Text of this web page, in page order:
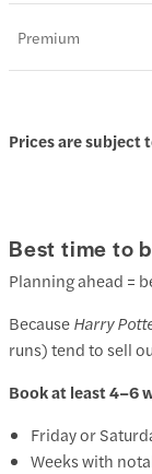
Premium
Prices are subject
Best time to
Planning ahead =
BecauseHarry
runs) tend to sell
Book at least 4–6
Friday or
Weeks with